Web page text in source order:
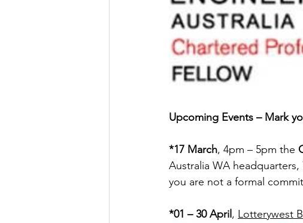
Upcoming Events – Mark
*17 March, 4pm – 5pm the
Australia WA
you are not a formal
*01 – 30 April , Lotterywest